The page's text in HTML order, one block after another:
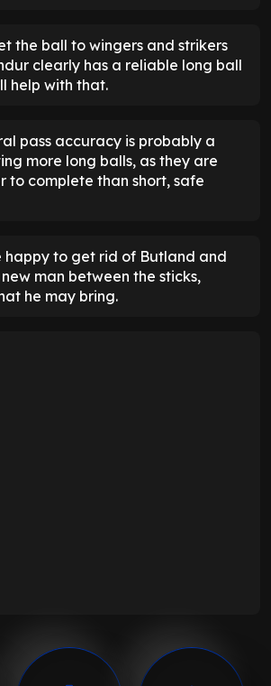
the ball to wingers and strikers
clearly has a reliable long ball
help with that.
pass accuracy is probably a
more long balls, as they are
to complete than short, safe
happy to get rid of Butland and
man between the sticks,
he may bring.